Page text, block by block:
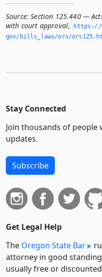
Source: Section 125.440 —
with court approval,
https://
gov/bills_laws/ors/
Stay Connected
Join thousands of
updates.
Subscribe
Get Legal Help
The Oregon State Bar
attorney in good
usually free or